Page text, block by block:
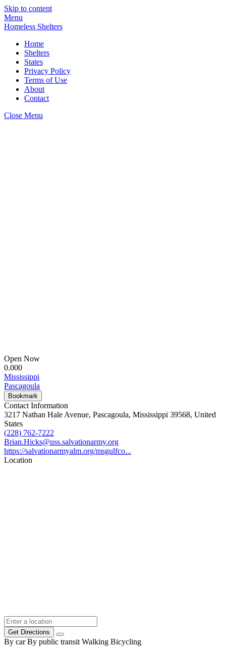
Skip to content
Menu
Homeless Shelters
Home
Shelters
States
Privacy Policy
Terms of Use
About
Contact
Close Menu
Open Now
0.000
Mississippi
Pascagoula
Bookmark
Contact Information
3217 Nathan Hale Avenue, Pascagoula, Mississippi 39568, United
States
(228) 762-7222
Brian.Hicks@uss.salvationarmy.org
https://salvationarmyalm.org/msgulfco...
Location
Get Directions
By car By public transit Walking Bicycling